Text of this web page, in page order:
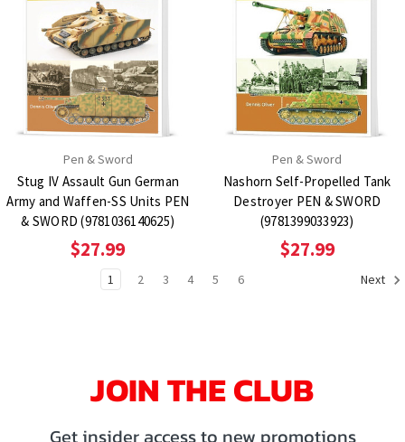
Pen & Sword
Stug IV Assault Gun German
Army and Waffen-SS Units PEN
& SWORD (9781036140625)
$27.99
Pen & Sword
Nashorn Self-Propelled Tank
Destroyer PEN & SWORD
(9781399033923)
$27.99
1 2 3 4 5 6 Next
JOIN THE CLUB
Get insider access to new promotions